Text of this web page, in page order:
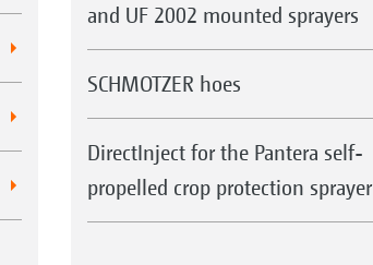
and UF 2002 mounted sprayers
SCHMOTZER hoes
DirectInject for the Pantera self-
propelled crop protection sprayer